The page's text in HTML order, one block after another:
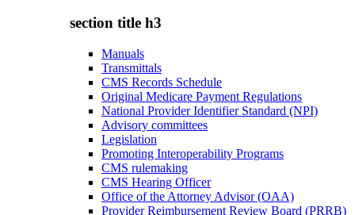
section title h3
Manuals
Transmittals
CMS Records Schedule
Original Medicare Payment Regulations
National Provider Identifier Standard (NPI)
Advisory committees
Legislation
Promoting Interoperability Programs
CMS rulemaking
CMS Hearing Officer
Office of the Attorney Advisor (OAA)
Provider Reimbursement Review Board (PRRB)